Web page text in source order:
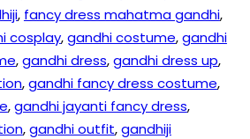
, fancy dress mahatma gandhi,
cosplay,gandhi costume,gandhi
,gandhi dress,gandhi dress up,
,gandhi fancy dress costume,
,gandhi jayanti fancy dress,
,gandhi outfit,gandhiji